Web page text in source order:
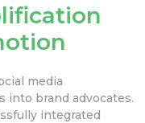
media
into brand advocates.
integrated